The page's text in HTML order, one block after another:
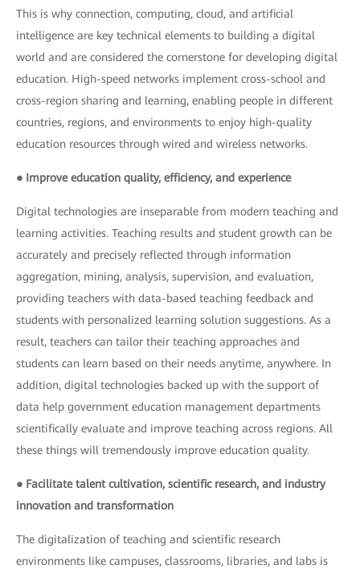
This is why connection, computing, cloud, and artificial
intelligence are key technical elements to building a digital
world and are considered the cornerstone for developing digital
education. High-speed networks implement cross-school and
cross-region sharing and learning, enabling people in different
countries, regions, and environments to enjoy high-quality
education resources through wired and wireless networks.
● Improve education quality, efficiency, and experience
Digital technologies are inseparable from modern teaching and
learning activities. Teaching results and student growth can be
accurately and precisely reflected through information
aggregation, mining, analysis, supervision, and evaluation,
providing teachers with data-based teaching feedback and
students with personalized learning solution suggestions. As a
result, teachers can tailor their teaching approaches and
students can learn based on their needs anytime, anywhere. In
addition, digital technologies backed up with the support of
data help government education management departments
scientifically evaluate and improve teaching across regions. All
these things will tremendously improve education quality.
● Facilitate talent cultivation, scientific research, and industry
innovation and transformation
The digitalization of teaching and scientific research
environments like campuses, classrooms, libraries, and labs is